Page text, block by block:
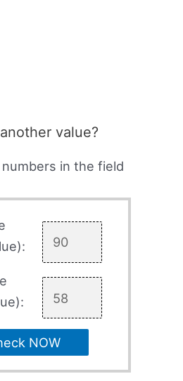
value?
in the field
NOW